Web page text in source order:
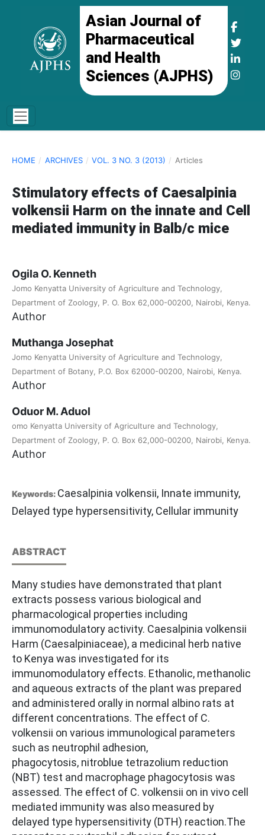
Asian Journal of
Pharmaceutical
and Health
Sciences (AJPHS)
HOME / ARCHIVES / VOL. 3 NO. 3 (2013) / Articles
Stimulatory effects of Caesalpinia
volkensii Harm on the innate and Cell
mediated immunity in Balb/c mice
Ogila O. Kenneth
Jomo Kenyatta University of Agriculture and Technology,
Department of Zoology, P. O. Box 62,000-00200, Nairobi, Kenya.
Author
Muthanga Josephat
Jomo Kenyatta University of Agriculture and Technology,
Department of Botany, P.O. Box 62000-00200, Nairobi, Kenya.
Author
Oduor M. Aduol
omo Kenyatta University of Agriculture and Technology,
Department of Zoology, P. O. Box 62,000-00200, Nairobi, Kenya.
Author
Keywords: Caesalpinia volkensii, Innate immunity,
Delayed type hypersensitivity, Cellular immunity
ABSTRACT
Many studies have demonstrated that plant
extracts possess various biological and
pharmacological properties including
immunomodulatory activity. Caesalpinia volkensii
Harm (Caesalpiniaceae), a medicinal herb native
to Kenya was investigated for its
immunomodulatory effects. Ethanolic, methanolic
and aqueous extracts of the plant was prepared
and administered orally in normal albino rats at
different concentrations. The effect of C.
volkensii on various immunological parameters
such as neutrophil adhesion,
phagocytosis, nitroblue tetrazolium reduction
(NBT) test and macrophage phagocytosis was
assessed. The effect of C. volkensii on in vivo cell
mediated immunity was also measured by
delayed type hypersensitivity (DTH) reaction.The